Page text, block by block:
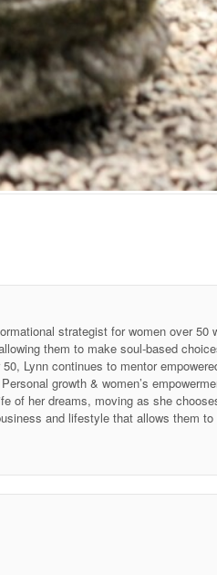
strategist for women over 50
them to make soul-based
Lynn continues to mentor
growth & women’s
of her dreams, moving as she
and lifestyle that allows them